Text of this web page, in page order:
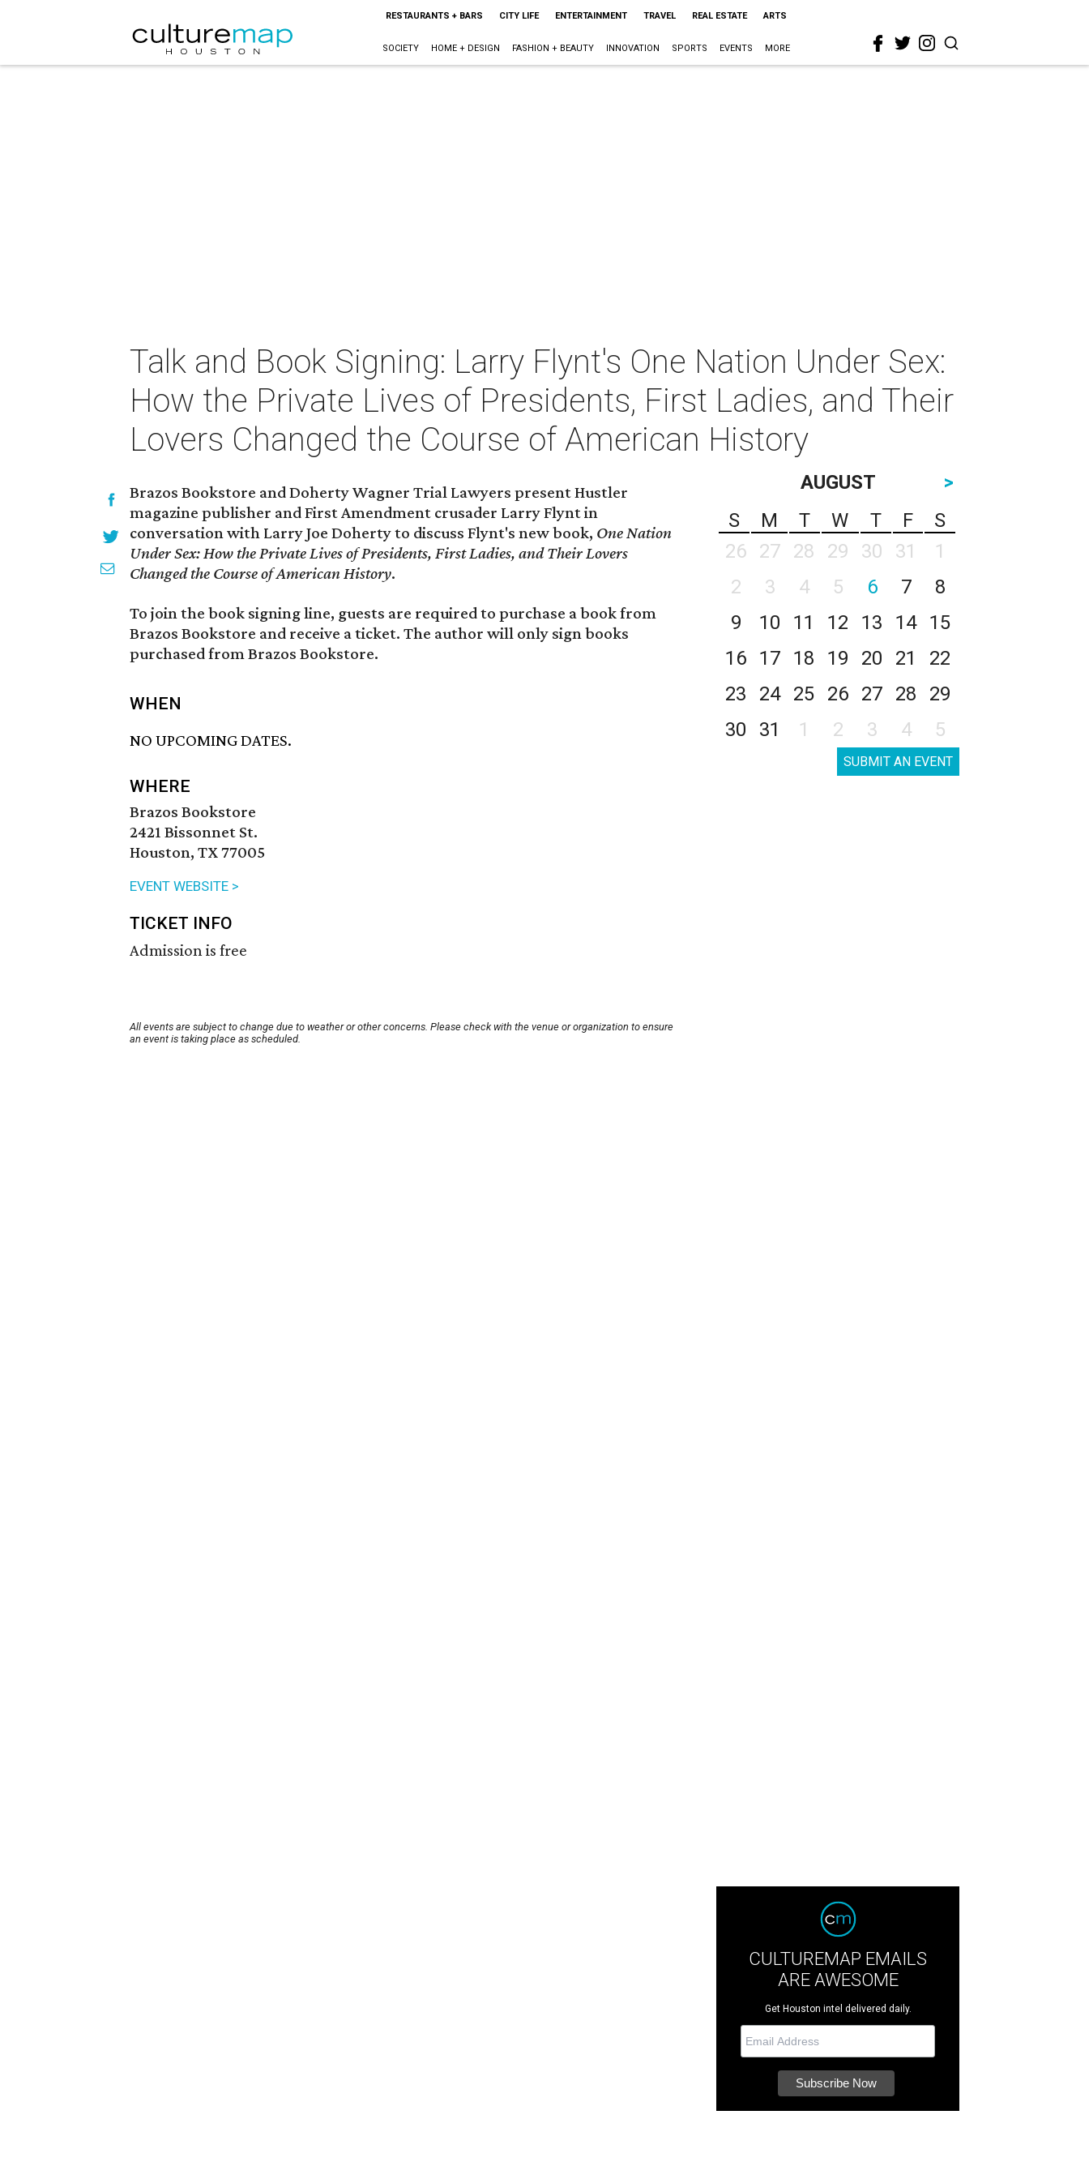
RESTAURANTS + BARS CITY LIFE ENTERTAINMENT TRAVEL REAL ESTATE ARTS
SOCIETY HOME + DESIGN FASHION + BEAUTY INNOVATION SPORTS EVENTS MORE
Talk and Book Signing: Larry Flynt's One Nation Under Sex:
How the Private Lives of Presidents, First Ladies, and Their
Lovers Changed the Course of American History
Brazos Bookstore and Doherty Wagner Trial Lawyers present Hustler
magazine publisher and First Amendment crusader Larry Flynt in
conversation with Larry Joe Doherty to discuss Flynt's new book, One Nation
Under Sex: How the Private Lives of Presidents, First Ladies, and Their Lovers
Changed the Course of American History.
To join the book signing line, guests are required to purchase a book from
Brazos Bookstore and receive a ticket. The author will only sign books
purchased from Brazos Bookstore.
WHEN
NO UPCOMING DATES.
WHERE
Brazos Bookstore
2421 Bissonnet St.
Houston, TX 77005
EVENT WEBSITE >
TICKET INFO
Admission is free
All events are subject to change due to weather or other concerns. Please check with the venue or organization to ensure
an event is taking place as scheduled.
AUGUST
>
S
M T W T F
S
26
27 28 29 30 31
1
2
3 4 5 6 7
8
9
10 11 12 13 14
15
16
17 18 19 20 21
22
23
24 25 26 27 28
29
30
31 1 2 3 4 5
SUBMIT AN EVENT
CULTUREMAP EMAILS
ARE AWESOME
Get Houston intel delivered daily.